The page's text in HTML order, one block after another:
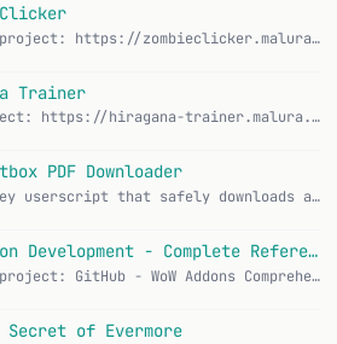
Clicker
Link to the project: https://zombieclicker.malura.de/ A browser clicker game I built because I wanted to understand an idle game from the ground up for once. Yo…
Trainer
Link to project: https://hiragana-trainer.malura.de/ I wanted to learn Japanese and the existing hiragana apps annoyed me. So I built one myself. A simple web a…
PDF Downloader
A Tampermonkey userscript that safely downloads all PDFs from ING Postbox Archive with rate limiting. Features: Batch downloads PDFs from ING banking postbox ar…
WoW Addon Development - Complete Reference
Link to the project: GitHub - WoW Addons Comprehensive documentation for World of Warcraft addon development with a focus on TBC/Classic. Table of Contents Gett…
Secret of Evermore